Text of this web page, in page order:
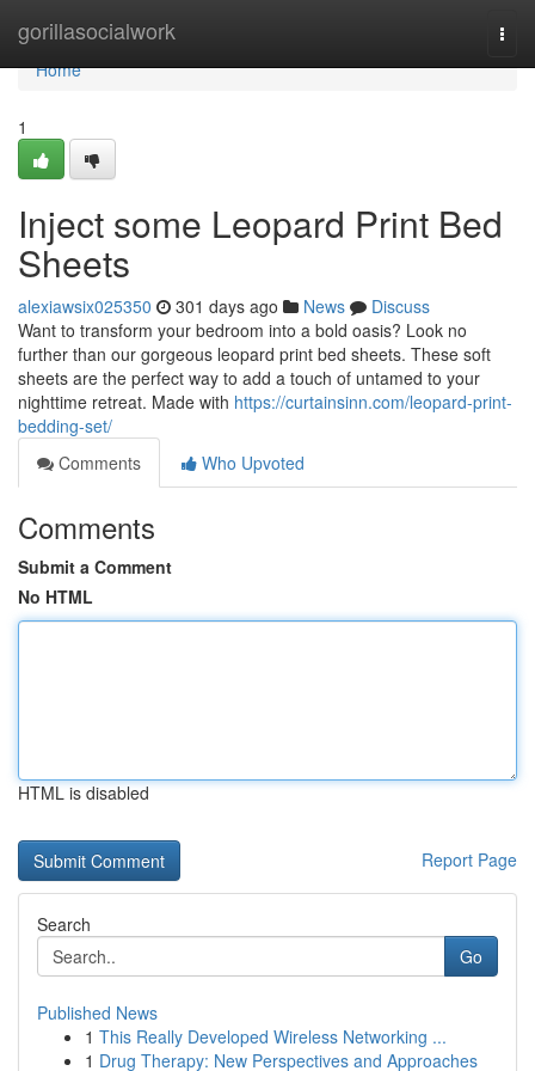
gorillasocialwork
Home
Home
1
Inject some Leopard Print Bed
Sheets
alexiawsix025350 301 days ago News
Discuss
Want to transform your bedroom into a bold oasis? Look no
further than our gorgeous leopard print bed sheets. These soft
sheets are the perfect way to add a touch of untamed to your
nighttime retreat. Made with https://curtainsinn.com/leopard-print-
bedding-set/
Comments
Who Upvoted
Comments
Submit a Comment
No HTML
HTML is disabled
Report Page
Search
Go
Published News
1 This Really Developed Wireless Networking ...
1 Drug Therapy: New Perspectives and Approaches